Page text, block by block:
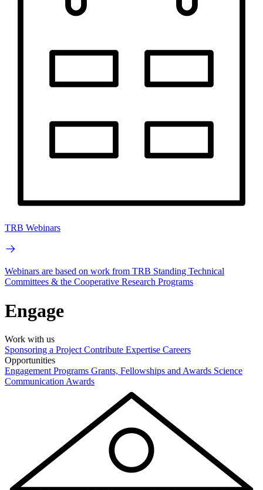
TRB Webinars
Webinars are based on work from TRB Standing Technical
Committees & the Cooperative Research Programs
Engage
Work with us
Sponsoring a Project Contribute Expertise Careers
Opportunities
Engagement Programs Grants, Fellowships and Awards Science
Communication Awards